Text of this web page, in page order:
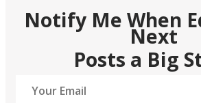
Notify Me When
Next
Posts a Big